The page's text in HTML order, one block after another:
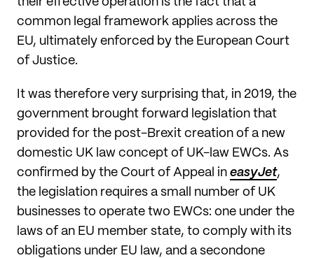
common legal framework applies across the
EU, ultimately enforced by the European Court
of Justice.
It was therefore very surprising that, in 2019, the
government brought forward legislation that
provided for the post-Brexit creation of a new
domestic UK law concept of UK-law EWCs. As
confirmed by the Court of Appeal in easyJet,
the legislation requires a small number of UK
businesses to operate two EWCs: one under the
laws of an EU member state, to comply with its
obligations under EU law, and a secondone